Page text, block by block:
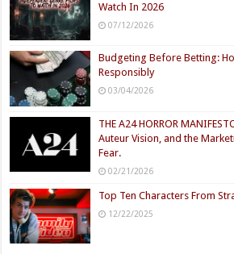
Watch In 2026
07/12/2026
Budgeting Before Betting:
Responsibly
03/04/2026
THE A24 HORROR
Auteur Vision, and the
Fear.
02/21/2026
Top Ten Characters From
12/22/2025